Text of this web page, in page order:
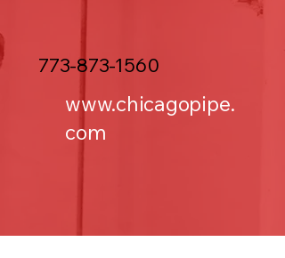
773-873-1560
www.chicagopipe.
com